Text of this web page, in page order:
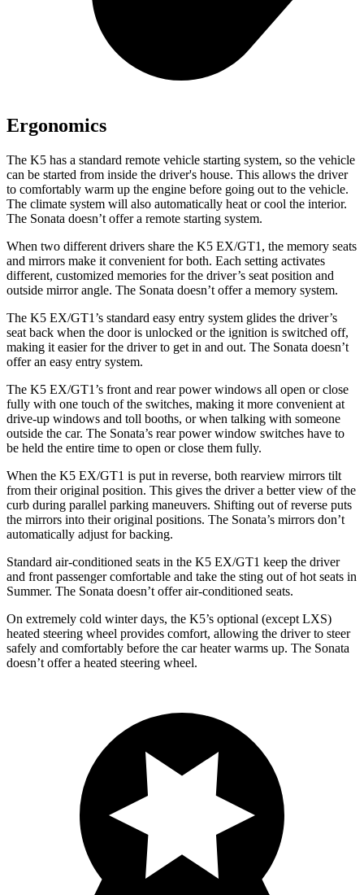
Ergonomics
The K5 has a standard remote vehicle starting system, so the vehicle
can be started from inside the driver's house. This allows the driver
to comfortably warm up the engine before going out to the vehicle.
The climate system will also automatically heat or cool the interior.
The Sonata doesn’t offer a remote starting system.
When two different drivers share the K5 EX/GT1, the memory seats
and mirrors make it convenient for both. Each setting activates
different, customized memories for the driver’s seat position and
outside mirror angle. The Sonata doesn’t offer a memory system.
The K5 EX/GT1’s standard easy entry system glides the driver’s
seat back when the door is unlocked or the ignition is switched off,
making it easier for the driver to get in and out. The Sonata doesn’t
offer an easy entry system.
The K5 EX/GT1’s front and rear power windows all open or close
fully with one touch of the switches, making it more convenient at
drive-up windows and toll booths, or when talking with someone
outside the car. The Sonata’s rear power window switches have to
be held the entire time to open or close them fully.
When the K5 EX/GT1 is put in reverse, both rearview mirrors tilt
from their original position. This gives the driver a better view of the
curb during parallel parking maneuvers. Shifting out of reverse puts
the mirrors into their original positions. The Sonata’s mirrors don’t
automatically adjust for backing.
Standard air-conditioned seats in the K5 EX/GT1 keep the driver
and front passenger comfortable and take the sting out of hot seats in
Summer. The Sonata doesn’t offer air-conditioned seats.
On extremely cold winter days, the K5’s optional (except LXS)
heated steering wheel provides comfort, allowing the driver to steer
safely and comfortably before the car heater warms up. The Sonata
doesn’t offer a heated steering wheel.